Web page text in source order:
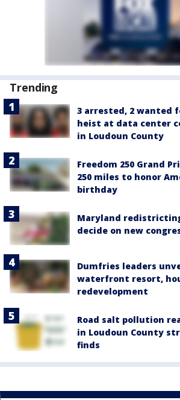
Trending
3 arrested, 2 wanted
heist at data center
in Loudoun County
Freedom 250 Grand
250 miles to honor
birthday
Maryland
decide on new
Dumfries leaders
waterfront resort,
redevelopment
Road salt pollution
in Loudoun County
finds